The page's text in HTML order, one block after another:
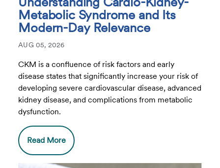
Metabolic Syndrome and Its
Modern-Day Relevance
AUG 05, 2026
CKM is a confluence of risk factors and early
disease states that significantly increase your risk of
developing severe cardiovascular disease, advanced
kidney disease, and complications from metabolic
dysfunction.
Read More